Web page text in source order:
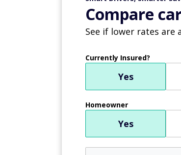
Compare
See if lower rates are
Currently Insured?
Yes
Homeowner
Yes